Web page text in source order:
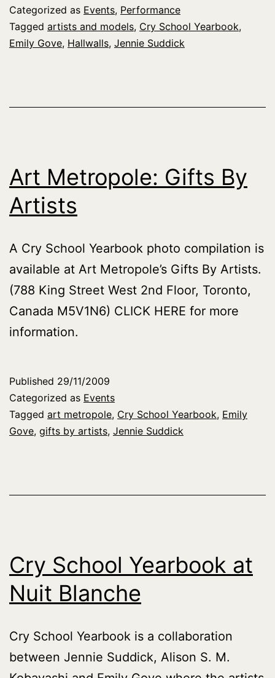
at
Artists
&
Categorized as Events, Performance
Tagged artists and models, Cry School Yearbook,
Emily Gove, Hallwalls, Jennie Suddick
Art Metropole: Gifts By
Artists
A Cry School Yearbook photo compilation is
available at Art Metropole’s Gifts By Artists.
(788 King Street West 2nd Floor, Toronto,
Canada M5V1N6) CLICK HERE for more
information.
Published 29/11/2009
Categorized as Events
Tagged art metropole, Cry School Yearbook, Emily
Gove, gifts by artists, Jennie Suddick
Cry School Yearbook at
Nuit Blanche
Cry School Yearbook is a collaboration
between Jennie Suddick, Alison S. M.